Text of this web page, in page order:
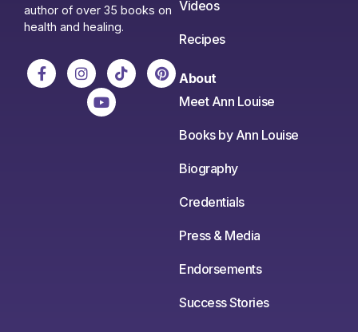
author of over 35 books on
health and healing.
Videos
Recipes
About
Meet Ann Louise
Books by Ann Louise
Biography
Credentials
Press & Media
Endorsements
Success Stories